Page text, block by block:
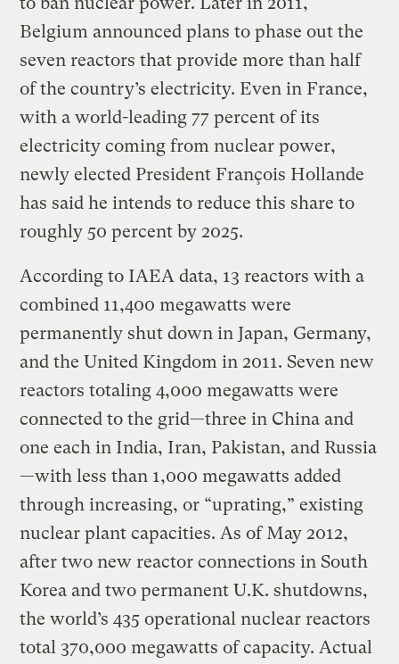
Belgium announced plans to phase out the
seven reactors that provide more than half
of the country’s electricity. Even in France,
with a world-leading 77 percent of its
electricity coming from nuclear power,
newly elected President François Hollande
has said he intends to reduce this share to
roughly 50 percent by 2025.
According to IAEA data, 13 reactors with a
combined 11,400 megawatts were
permanently shut down in Japan, Germany,
and the United Kingdom in 2011. Seven new
reactors totaling 4,000 megawatts were
connected to the grid—three in China and
one each in India, Iran, Pakistan, and Russia
—with less than 1,000 megawatts added
through increasing, or “uprating,” existing
nuclear plant capacities. As of May 2012,
after two new reactor connections in South
Korea and two permanent U.K. shutdowns,
the world’s 435 operational nuclear reactors
total 370,000 megawatts of capacity. Actual